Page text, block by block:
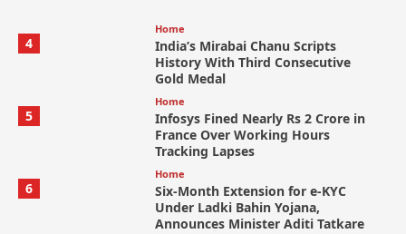
4
Home
India’s Mirabai Chanu Scripts
History With Third Consecutive
Gold Medal
5
Home
Infosys Fined Nearly Rs 2 Crore in
France Over Working Hours
Tracking Lapses
6
Home
Six-Month Extension for e-KYC
Under Ladki Bahin Yojana,
Announces Minister Aditi Tatkare